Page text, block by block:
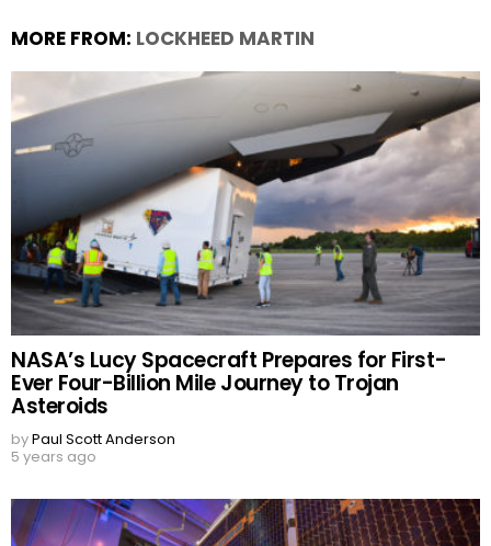
MORE FROM: LOCKHEED MARTIN
NASA’s Lucy Spacecraft Prepares for First-
Ever Four-Billion Mile Journey to Trojan
Asteroids
byPaul Scott Anderson
5 years ago